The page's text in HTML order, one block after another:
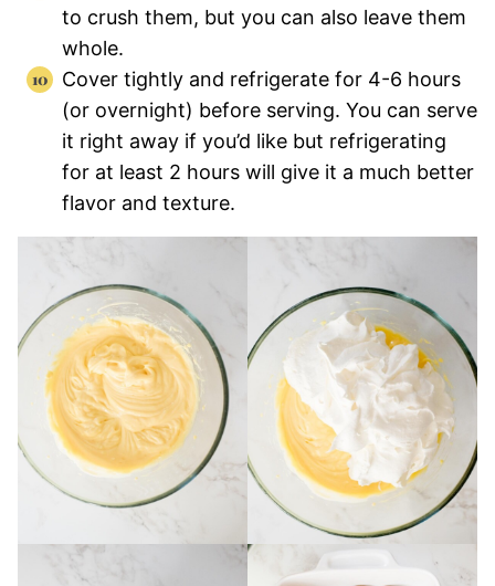
to crush them, but you can also leave them
whole.
Cover tightly and refrigerate for 4-6 hours
(or overnight) before serving. You can serve
it right away if you’d like but refrigerating
for at least 2 hours will give it a much better
flavor and texture.